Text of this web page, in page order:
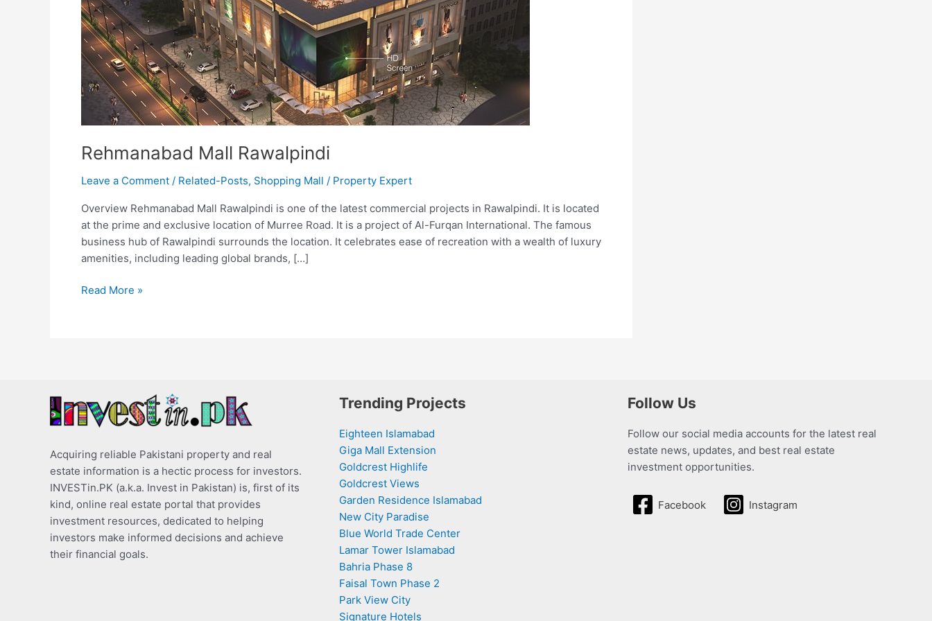
Rehmanabad Mall Rawalpindi
Leave a Comment / Related-Posts, Shopping Mall / Property Expert
Overview Rehmanabad Mall Rawalpindi is one of the latest commercial projects in Rawalpindi. It is located
at the prime and exclusive location of Murree Road. It is a project of Al-Furqan International. The famous
business hub of Rawalpindi surrounds the location. It celebrates ease of recreation with a wealth of luxury
amenities, including leading global brands, […]
Read More »
Acquiring reliable Pakistani property and real
estate information is a hectic process for investors.
INVESTin.PK (a.k.a. Invest in Pakistan) is, first of its
kind, online real estate portal that provides
investment resources, dedicated to helping
investors make informed decisions and achieve
their financial goals.
Trending Projects
Eighteen Islamabad
Giga Mall Extension
Goldcrest Highlife
Goldcrest Views
Garden Residence Islamabad
New City Paradise
Blue World Trade Center
Lamar Tower Islamabad
Bahria Phase 8
Faisal Town Phase 2
Park View City
Signature Hotels
Follow Us
Follow our social media accounts for the latest real
estate news, updates, and best real estate
investment opportunities.
Facebook Instagram